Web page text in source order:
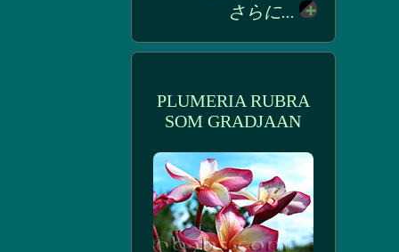
さらに...
PLUMERIA RUBRA
SOM GRADJAAN